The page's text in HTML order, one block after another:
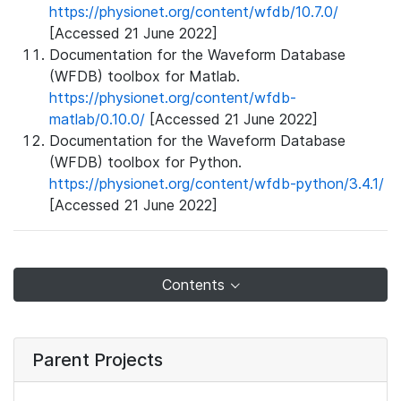
https://physionet.org/content/wfdb/10.7.0/
[Accessed 21 June 2022]
Documentation for the Waveform Database
(WFDB) toolbox for Matlab.
https://physionet.org/content/wfdb-
matlab/0.10.0/ [Accessed 21 June 2022]
Documentation for the Waveform Database
(WFDB) toolbox for Python.
https://physionet.org/content/wfdb-python/3.4.1/
[Accessed 21 June 2022]
Contents
Parent Projects